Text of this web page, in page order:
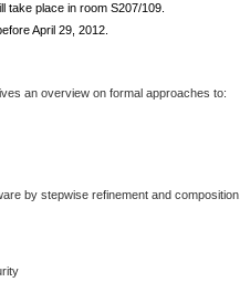
take place in room S207/109.
April 29, 2012.
an overview on formal approaches to:
by stepwise refinement and composition.